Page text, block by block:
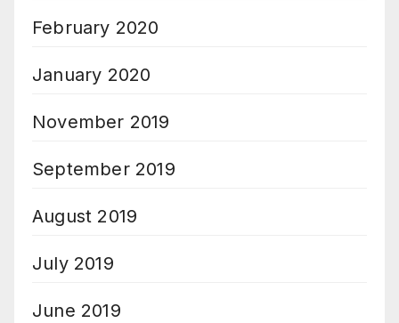
February 2020
January 2020
November 2019
September 2019
August 2019
July 2019
June 2019